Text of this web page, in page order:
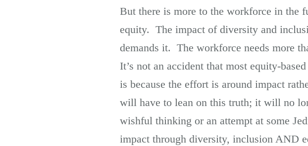
But there is more to the workforce in the
equity. The impact of diversity and
demands it. The workforce needs more
It’s not an accident that most equity-
is because the effort is around impact
will have to lean on this truth; it will no
wishful thinking or an attempt at some
impact through diversity, inclusion AND